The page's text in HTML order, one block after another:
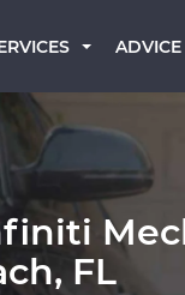
ADVICE
FL